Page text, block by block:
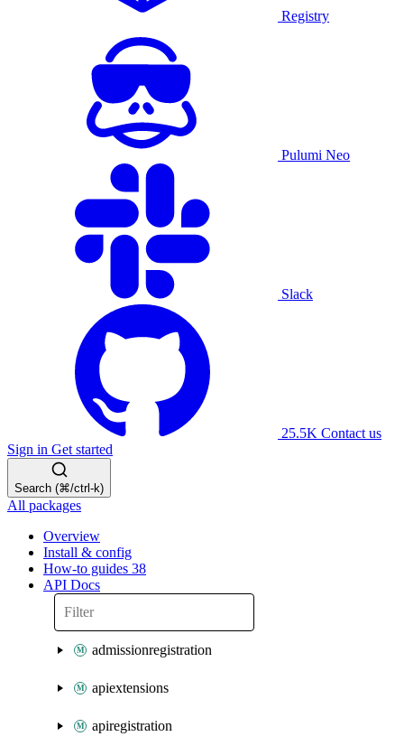
Registry
Pulumi Neo
Slack
25.5K Contact us
Sign in Get started
Search (⌘/ctrl-k)
All packages
Overview
Install & config
How-to guides 38
API Docs
admissionregistration
apiextensions
apiregistration